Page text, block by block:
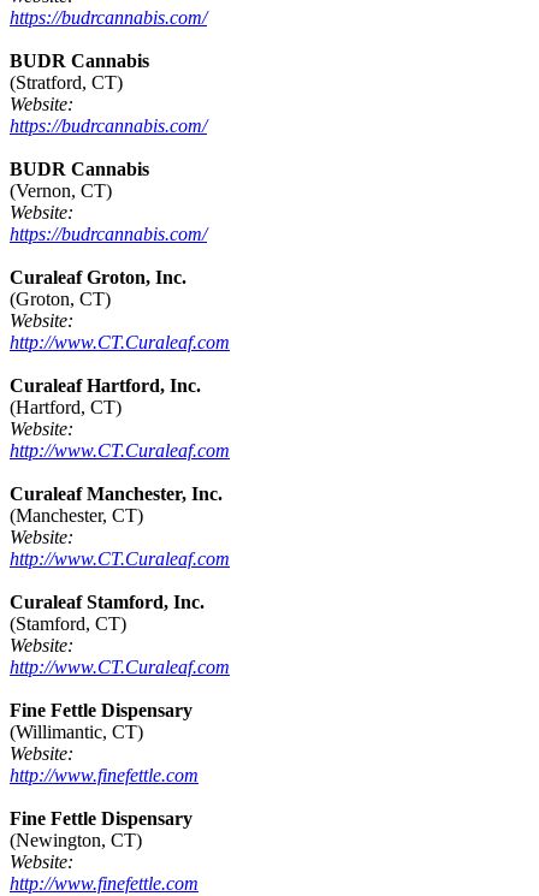
https://budrcannabis.com/
BUDR Cannabis
(Stratford, CT)
Website:
https://budrcannabis.com/
BUDR Cannabis
(Vernon, CT)
Website:
https://budrcannabis.com/
Curaleaf Groton, Inc.
(Groton, CT)
Website:
http://www.CT.Curaleaf.com
Curaleaf Hartford, Inc.
(Hartford, CT)
Website:
http://www.CT.Curaleaf.com
Curaleaf Manchester, Inc.
(Manchester, CT)
Website:
http://www.CT.Curaleaf.com
Curaleaf Stamford, Inc.
(Stamford, CT)
Website:
http://www.CT.Curaleaf.com
Fine Fettle Dispensary
(Willimantic, CT)
Website:
http://www.finefettle.com
Fine Fettle Dispensary
(Newington, CT)
Website:
http://www.finefettle.com